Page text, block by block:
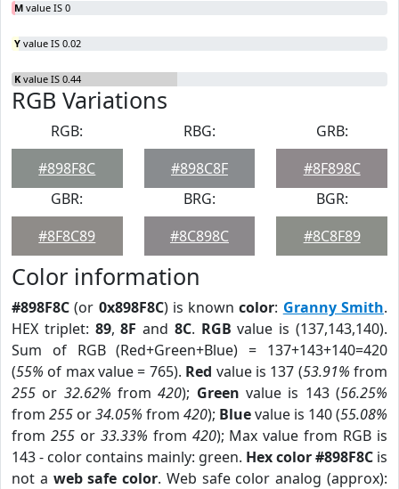
M value IS 0
Y value IS 0.02
K value IS 0.44
RGB Variations
RGB:
#898F8C
RBG:
#898C8F
GRB:
#8F898C
GBR:
#8F8C89
BRG:
#8C898C
BGR:
#8C8F89
Color information
#898F8C (or 0x898F8C) is knowncolor: Granny Smith.
HEX triplet: 89,8F and 8C. RGB value is (137,143,140).
Sum of RGB (Red+Green+Blue) = 137+143+140=420
(55% of max value = 765). Red value is 137 (53.91% from
255 or 32.62% from420); Green value is 143 (56.25%
from 255 or34.05% from 420); Bluevalue is 140 (55.08%
from 255or 33.33% from 420); Max value from RGB is
143 - color contains mainly: green. Hex color #898F8C is
not a web safe color. Web safe color analog (approx):